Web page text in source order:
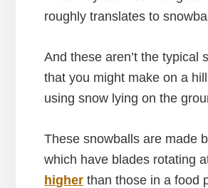
roughly translates to
And these aren’t the typical
that you might make on a
using snow lying on the
These snowballs are made
which have blades rotating
higher than those in a food